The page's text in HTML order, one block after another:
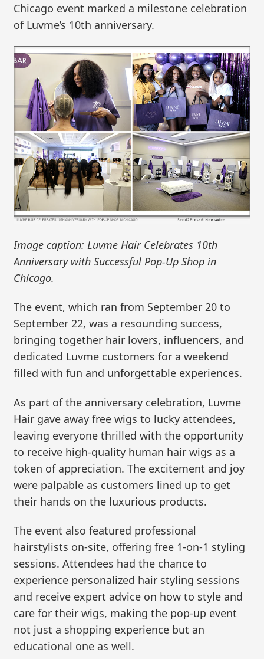
Chicago event marked a milestone celebration
of Luvme’s 10th anniversary.
Image caption: Luvme Hair Celebrates 10th
Anniversary with Successful Pop-Up Shop in
Chicago.
The event, which ran from September 20 to
September 22, was a resounding success,
bringing together hair lovers, influencers, and
dedicated Luvme customers for a weekend
filled with fun and unforgettable experiences.
As part of the anniversary celebration, Luvme
Hair gave away free wigs to lucky attendees,
leaving everyone thrilled with the opportunity
to receive high-quality human hair wigs as a
token of appreciation. The excitement and joy
were palpable as customers lined up to get
their hands on the luxurious products.
The event also featured professional
hairstylists on-site, offering free 1-on-1 styling
sessions. Attendees had the chance to
experience personalized hair styling sessions
and receive expert advice on how to style and
care for their wigs, making the pop-up event
not just a shopping experience but an
educational one as well.